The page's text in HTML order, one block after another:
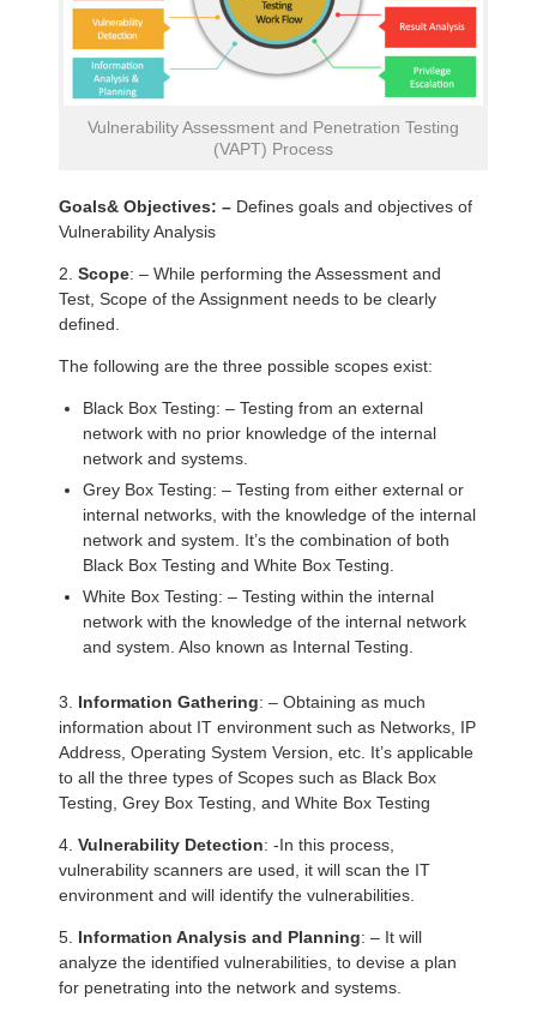
Vulnerability Assessment and Penetration Testing
(VAPT) Process
Goals& Objectives: – Defines goals and objectives of
Vulnerability Analysis
2. Scope: – While performing the Assessment and
Test, Scope of the Assignment needs to be clearly
defined.
The following are the three possible scopes exist:
Black Box Testing: – Testing from an external
network with no prior knowledge of the internal
network and systems.
Grey Box Testing: – Testing from either external or
internal networks, with the knowledge of the internal
network and system. It’s the combination of both
Black Box Testing and White Box Testing.
White Box Testing: – Testing within the internal
network with the knowledge of the internal network
and system. Also known as Internal Testing.
3. Information Gathering: – Obtaining as much
information about IT environment such as Networks, IP
Address, Operating System Version, etc. It’s applicable
to all the three types of Scopes such as Black Box
Testing, Grey Box Testing, and White Box Testing
4. Vulnerability Detection: -In this process,
vulnerability scanners are used, it will scan the IT
environment and will identify the vulnerabilities.
5. Information Analysis and Planning: – It will
analyze the identified vulnerabilities, to devise a plan
for penetrating into the network and systems.